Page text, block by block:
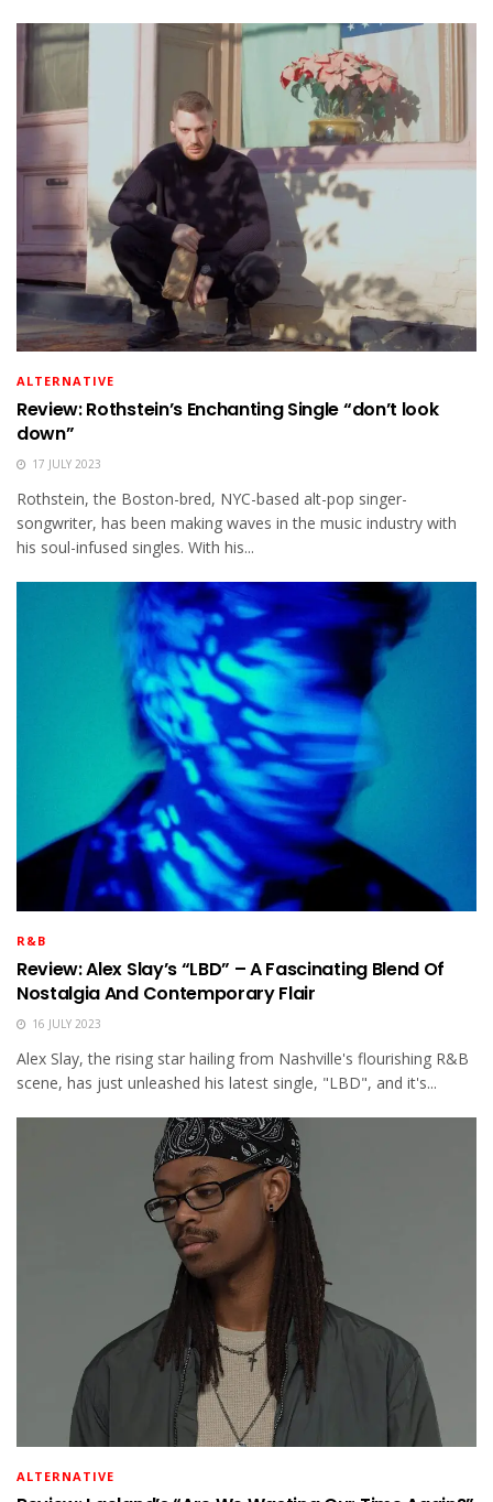
ALTERNATIVE
Review: Rothstein’s Enchanting Single “don’t look
down”
17 JULY 2023
Rothstein, the Boston-bred, NYC-based alt-pop singer-
songwriter, has been making waves in the music industry with
his soul-infused singles. With his...
R&B
Review: Alex Slay’s “LBD” – A Fascinating Blend Of
Nostalgia And Contemporary Flair
16 JULY 2023
Alex Slay, the rising star hailing from Nashville's flourishing R&B
scene, has just unleashed his latest single, "LBD", and it's...
ALTERNATIVE